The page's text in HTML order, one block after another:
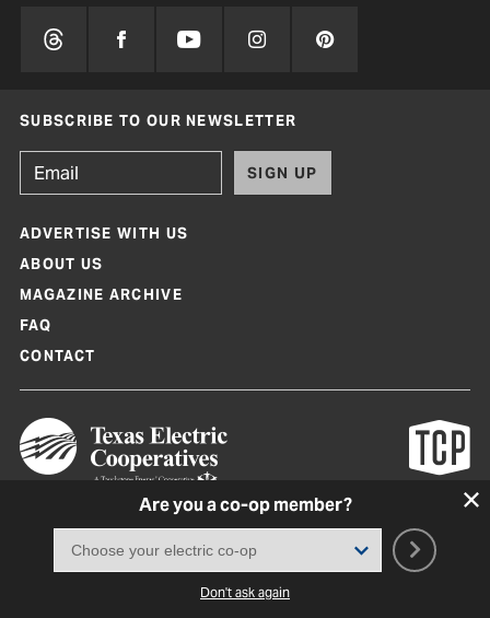
Are you a co-op member?
Don't ask again
SUBSCRIBE TO OUR NEWSLETTER
SIGN UP
ADVERTISE WITH US
ABOUT US
MAGAZINE ARCHIVE
FAQ
CONTACT
Texas Co-op Power Magazine and TexasCoopPower.com are produced by
Terms of Use|Privacy Policy |Cookie Policy Consent Preferences
2026, Texas Electric Cooperatives. All rights reserved. Site by
White Lion